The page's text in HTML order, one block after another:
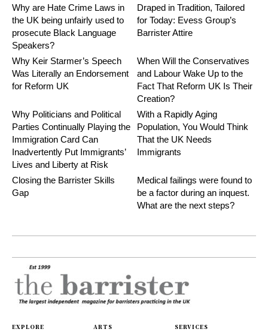
Why are Hate Crime Laws in
the UK being unfairly used to
prosecute Black Language
Speakers?
Draped in Tradition, Tailored
for Today: Evess Group’s
Barrister Attire
Why Keir Starmer’s Speech
Was Literally an Endorsement
for Reform UK
When Will the Conservatives
and Labour Wake Up to the
Fact That Reform UK Is Their
Creation?
Why Politicians and Political
Parties Continually Playing the
Immigration Card Can
Inadvertently Put Immigrants’
Lives and Liberty at Risk
With a Rapidly Aging
Population, You Would Think
That the UK Needs
Immigrants
Closing the Barrister Skills
Gap
Medical failings were found to
be a factor during an inquest.
What are the next steps?
EXPLORE ARTS SERVICES